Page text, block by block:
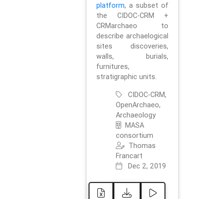
platform, a subset of
the CIDOC-CRM +
CRMarchaeo to
describe archaelogical
sites discoveries,
walls, burials,
furnitures,
stratigraphic units.
CIDOC-CRM,
OpenArchaeo,
Archaeology
MASA
consortium
Thomas
Francart
Dec 2, 2019